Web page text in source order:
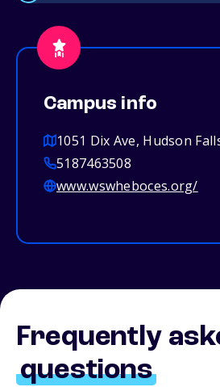
Campus info
1051 Dix Ave, Hudson
5187463508
www.wswheboces.org/
Frequently
questions